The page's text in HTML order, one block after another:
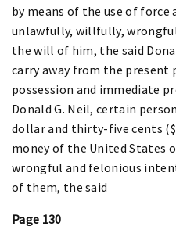
by means of the use of
unlawfully, willfully,
the will of him, the said
carry away from the present
possession and immediate
Donald G. Neil, certain
dollar and thirty-five cents
money of the United States
wrongful and felonious
of them, the said
Page 130